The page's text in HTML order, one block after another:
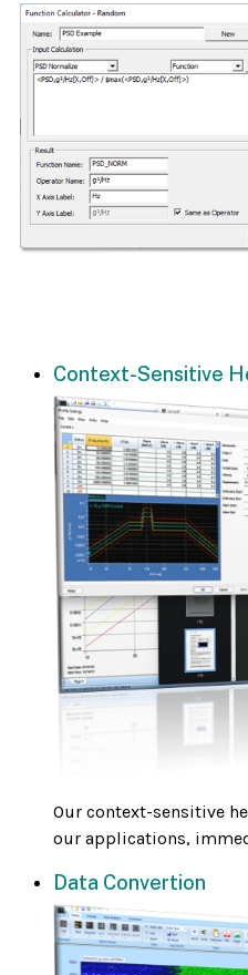
Context-Sensitive
Our context-sensitive
our applications,
Data Convertion